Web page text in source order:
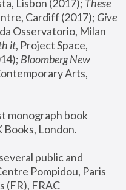
Lisbon (2017); These
Cardiff (2017); Give
Osservatorio, Milan
it, Project Space,
Bloomberg New
Arts,
monograph book
London.
public and
Pompidou, Paris
(FR), FRAC